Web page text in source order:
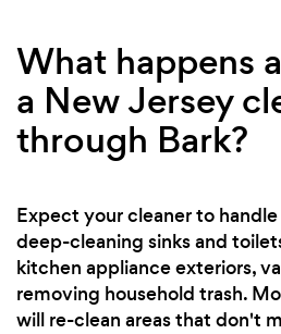
What happens
a New Jersey
through Bark?
Expect your cleaner to
deep-cleaning sinks and
kitchen appliance exteriors,
removing household trash.
will re-clean areas that don't